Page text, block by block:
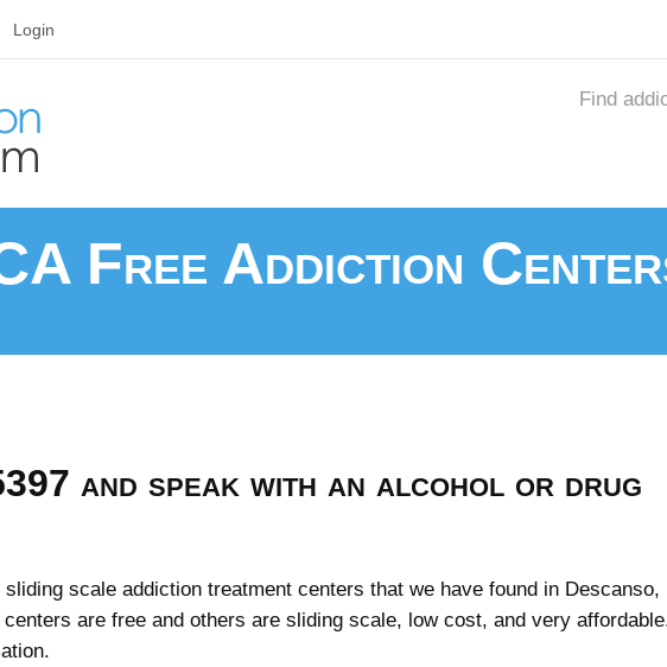
Login
Find
Free Addiction
and speak with an alcohol or drug
scale addiction treatment centers that we have found in Descanso,
are free and others are sliding scale, low cost, and very